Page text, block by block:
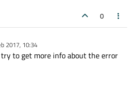
0
2017, 10:34
to get more info about the error